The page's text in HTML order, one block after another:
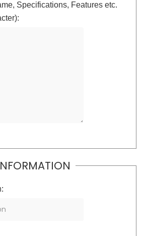
Specifications, Features etc.